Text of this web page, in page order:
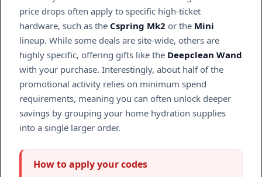
price drops often apply to specific high-ticket
hardware, such as the Cspring Mk2 or the Mini
lineup. While some deals are site-wide, others are
highly specific, offering gifts like the Deepclean Wand
with your purchase. Interestingly, about half of the
promotional activity relies on minimum spend
requirements, meaning you can often unlock deeper
savings by grouping your home hydration supplies
into a single larger order.
How to apply your codes